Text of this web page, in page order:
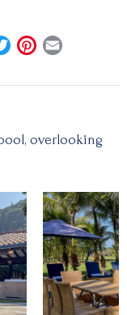
TwitterPinterest
overlooking